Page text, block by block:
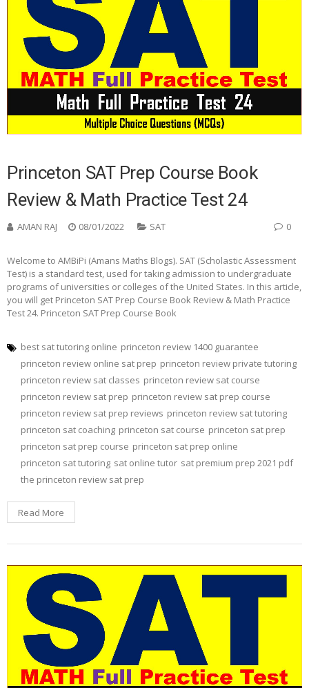
Princeton SAT Prep Course Book
Review & Math Practice Test 24
AMAN RAJ 08/01/2022 SAT 0
Welcome to AMBiPi (Amans Maths Blogs). SAT (Scholastic Assessment
Test) is a standard test, used for taking admission to undergraduate
programs of universities or colleges of the United States. In this article,
you will get Princeton SAT Prep Course Book Review & Math Practice
Test 24. Princeton SAT Prep Course Book
best sat tutoring online princeton review 1400 guarantee
princeton review online sat prep princeton review private tutoring
princeton review sat classes princeton review sat course
princeton review sat prep princeton review sat prep course
princeton review sat prep reviews princeton review sat tutoring
princeton sat coaching princeton sat course princeton sat prep
princeton sat prep course princeton sat prep online
princeton sat tutoring sat online tutor sat premium prep 2021 pdf
the princeton review sat prep
Read More